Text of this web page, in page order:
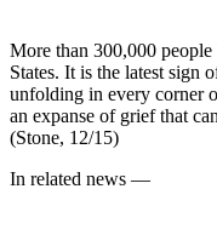
More than 300,000
States. It is the latest sign
unfolding in every corner
an expanse of grief that
(Stone, 12/15)
In related news —